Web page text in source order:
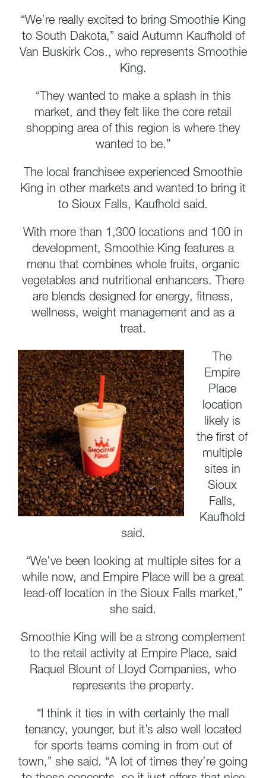
“We’re really excited to bring Smoothie King
to South Dakota,” said Autumn Kaufhold of
Van Buskirk Cos., who represents Smoothie
King.
“They wanted to make a splash in this
market, and they felt like the core retail
shopping area of this region is where they
wanted to be.”
The local franchisee experienced Smoothie
King in other markets and wanted to bring it
to Sioux Falls, Kaufhold said.
With more than 1,300 locations and 100 in
development, Smoothie King features a
menu that combines whole fruits, organic
vegetables and nutritional enhancers. There
are blends designed for energy, fitness,
wellness, weight management and as a
treat.
The
Empire
Place
location
likely is
the first of
multiple
sites in
Sioux
Falls,
Kaufhold
said.
“We’ve been looking at multiple sites for a
while now, and Empire Place will be a great
lead-off location in the Sioux Falls market,”
she said.
Smoothie King will be a strong complement
to the retail activity at Empire Place, said
Raquel Blount of Lloyd Companies, who
represents the property.
“I think it ties in with certainly the mall
tenancy, younger, but it’s also well located
for sports teams coming in from out of
town,” she said. “A lot of times they’re going